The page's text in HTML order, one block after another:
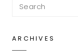
Search
ARCHIVES